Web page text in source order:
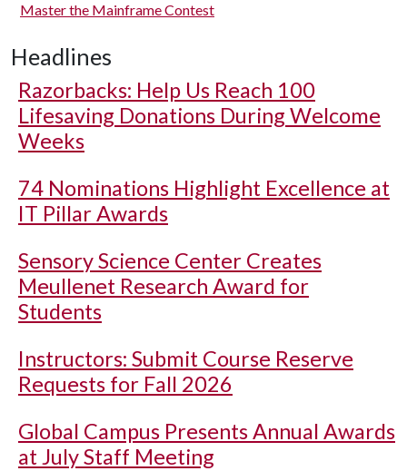
Master the Mainframe Contest
Headlines
Razorbacks: Help Us Reach 100
Lifesaving Donations During Welcome
Weeks
74 Nominations Highlight Excellence at
IT Pillar Awards
Sensory Science Center Creates
Meullenet Research Award for
Students
Instructors: Submit Course Reserve
Requests for Fall 2026
Global Campus Presents Annual Awards
at July Staff Meeting